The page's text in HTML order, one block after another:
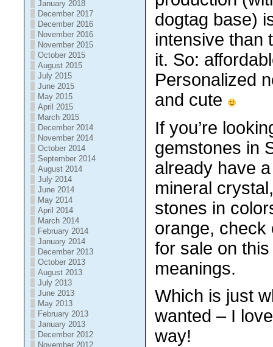
January 2018
December 2017
December 2016
November 2016
November 2015
October 2015
August 2015
July 2015
June 2015
May 2015
April 2015
March 2015
December 2014
November 2014
October 2014
September 2014
August 2014
July 2014
June 2014
May 2014
April 2014
March 2014
February 2014
January 2014
December 2013
October 2013
August 2013
July 2013
June 2013
May 2013
February 2013
January 2013
December 2012
November 2012
dogtag base)
intensive than
it. So:
Personalized
and cute
If you’re
gemstones in
already have
mineral
stones in
orange,
for sale on
meanings.
Which is just
wanted – I
way!